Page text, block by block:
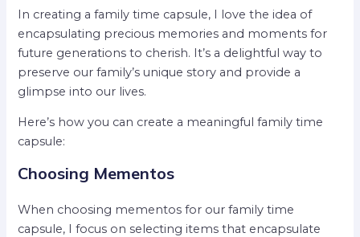
In creating a family time capsule, I love the idea of
encapsulating precious memories and moments for
future generations to cherish. It’s a delightful way to
preserve our family’s unique story and provide a
glimpse into our lives.
Here’s how you can create a meaningful family time
capsule:
Choosing Mementos
When choosing mementos for our family time
capsule, I focus on selecting items that encapsulate